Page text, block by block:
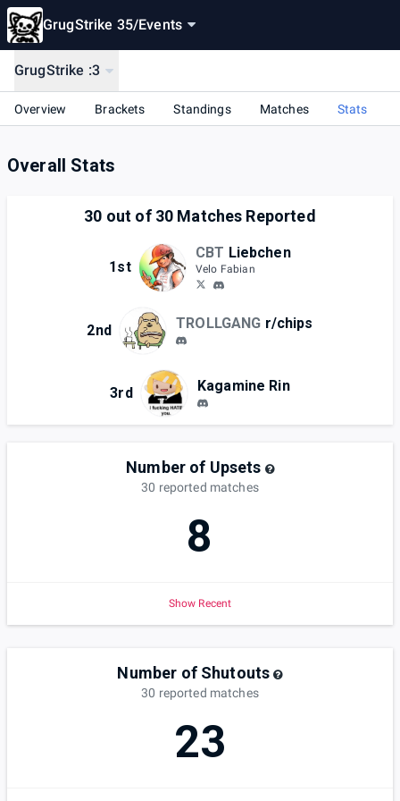
GrugStrike 35/Events
GrugStrike :3
Overview Brackets Standings Matches Stats
Overall Stats
30 out of 30 Matches Reported
1st
CBT Liebchen
Velo Fabian
2nd TROLLGANG r/chips
3rd Kagamine Rin
Number of Upsets
30 reported matches
8
Show Recent
Number of Shutouts
30 reported matches
23